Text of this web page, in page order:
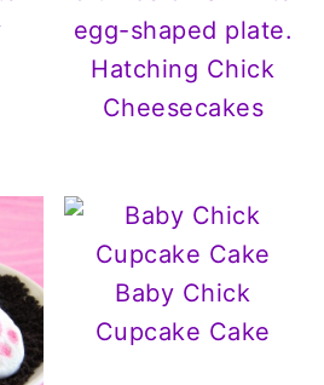
Hatching Chick
Cheesecakes
Baby Chick
Cupcake Cake